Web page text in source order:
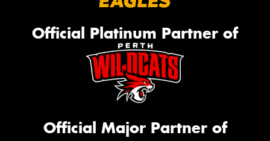
Official Platinum Partner of
Official Major Partner of